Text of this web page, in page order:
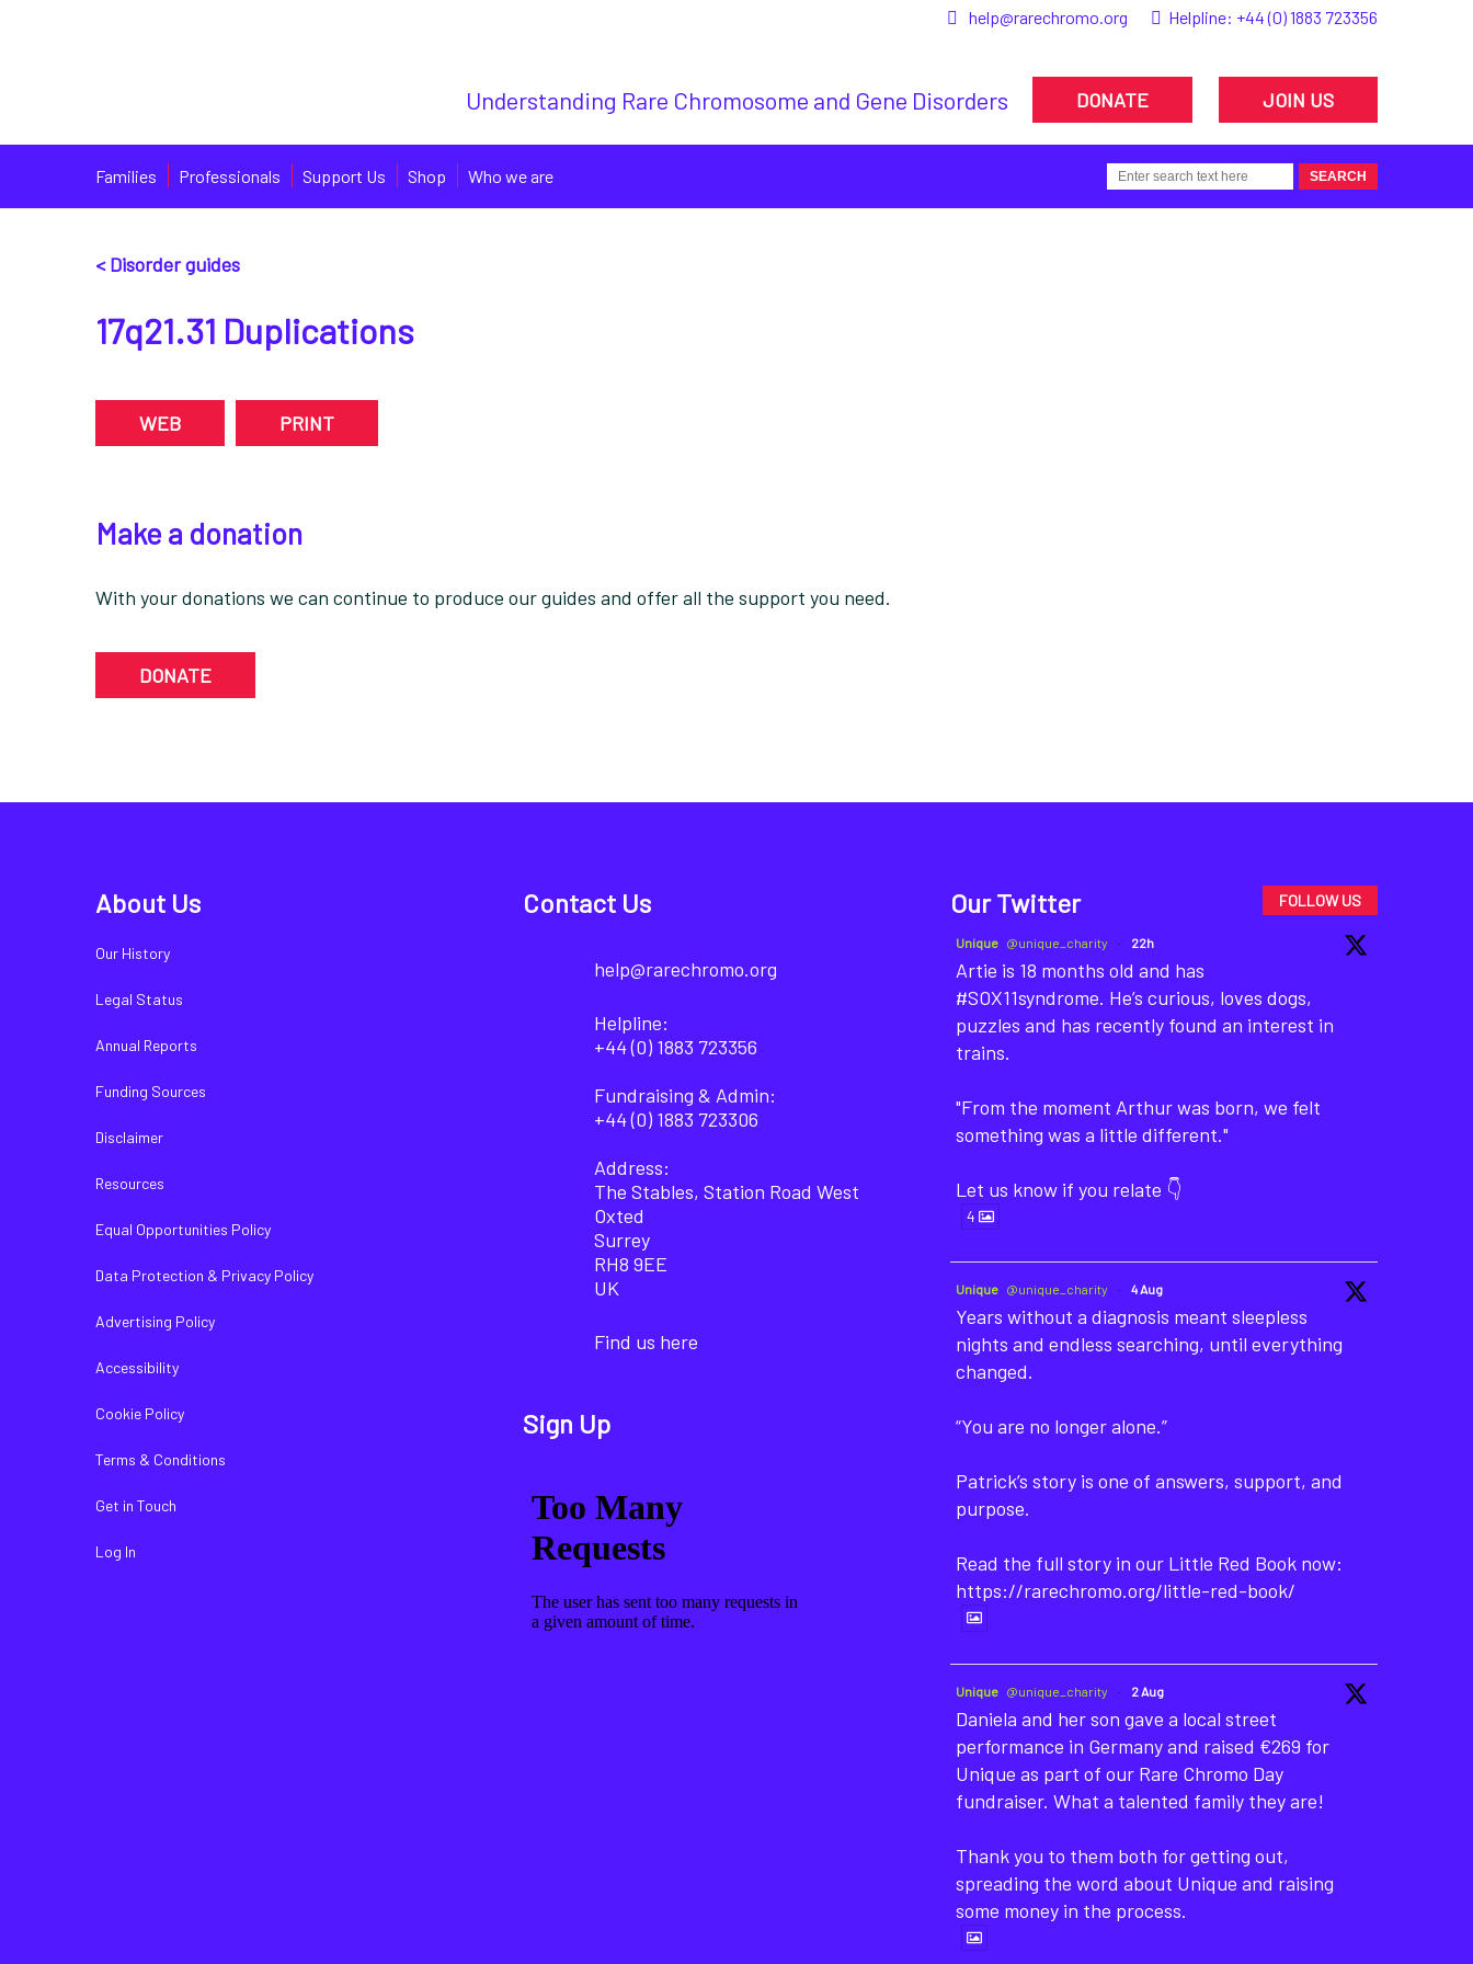
help@rarechromo.org Helpline: +44 (0) 1883 723356
Understanding Rare Chromosome and Gene Disorders DONATE JOIN US
Families Professionals Support Us Shop Who we are
< Disorder guides
17q21.31 Duplications
WEB PRINT
Make a donation
With your donations we can continue to produce our guides and offer all the support you need.
DONATE
About Us
Our History
Legal Status
Annual Reports
Funding Sources
Disclaimer
Resources
Equal Opportunities Policy
Data Protection & Privacy Policy
Advertising Policy
Accessibility
Cookie Policy
Terms & Conditions
Get in Touch
Log In
Contact Us
help@rarechromo.org
Helpline:
+44 (0) 1883 723356
Fundraising & Admin:
+44 (0) 1883 723306
Address:
The Stables, Station Road West
Oxted
Surrey
RH8 9EE
UK
Find us here
Sign Up
Our Twitter FOLLOW US
Unique @unique_charity · 22h
Artie is 18 months old and has
#SOX11syndrome. He’s curious, loves dogs,
puzzles and has recently found an interest in
trains.
"From the moment Arthur was born, we felt
something was a little different."
Let us know if you relate 👇
4
Unique @unique_charity · 4 Aug
Years without a diagnosis meant sleepless
nights and endless searching, until everything
changed.
“You are no longer alone.”
Patrick’s story is one of answers, support, and
purpose.
Read the full story in our Little Red Book now:
https://rarechromo.org/little-red-book/
Unique @unique_charity · 2 Aug
Daniela and her son gave a local street
performance in Germany and raised €269 for
Unique as part of our Rare Chromo Day
fundraiser. What a talented family they are!
Thank you to them both for getting out,
spreading the word about Unique and raising
some money in the process.